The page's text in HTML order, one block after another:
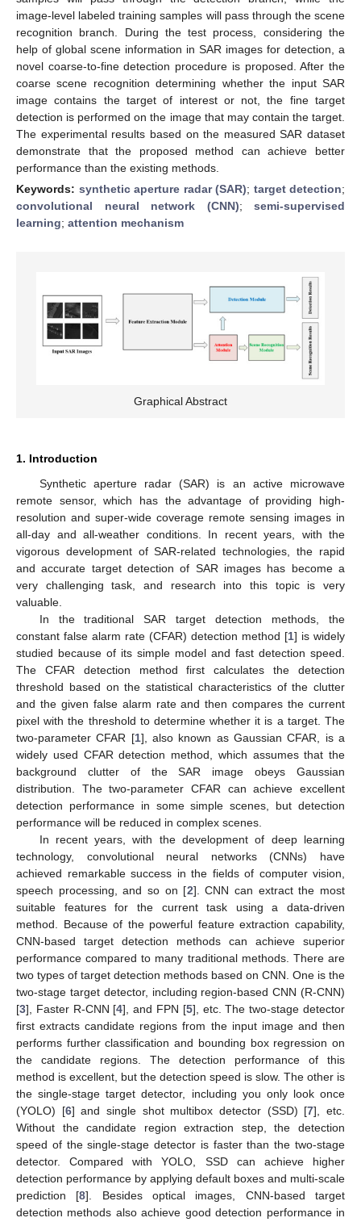
image-level labeled training samples will pass through the scene
recognition branch. During the test process, considering the
help of global scene information in SAR images for detection, a
novel coarse-to-fine detection procedure is proposed. After the
coarse scene recognition determining whether the input SAR
image contains the target of interest or not, the fine target
detection is performed on the image that may contain the target.
The experimental results based on the measured SAR dataset
demonstrate that the proposed method can achieve better
performance than the existing methods.
Keywords: synthetic aperture radar (SAR); target detection;
convolutional neural network (CNN); semi-supervised
learning; attention mechanism
Graphical Abstract
1. Introduction
Synthetic aperture radar (SAR) is an active microwave
remote sensor, which has the advantage of providing high-
resolution and super-wide coverage remote sensing images in
all-day and all-weather conditions. In recent years, with the
vigorous development of SAR-related technologies, the rapid
and accurate target detection of SAR images has become a
very challenging task, and research into this topic is very
valuable.
In the traditional SAR target detection methods, the
constant false alarm rate (CFAR) detection method [1] is widely
studied because of its simple model and fast detection speed.
The CFAR detection method first calculates the detection
threshold based on the statistical characteristics of the clutter
and the given false alarm rate and then compares the current
pixel with the threshold to determine whether it is a target. The
two-parameter CFAR [1], also known as Gaussian CFAR, is a
widely used CFAR detection method, which assumes that the
background clutter of the SAR image obeys Gaussian
distribution. The two-parameter CFAR can achieve excellent
detection performance in some simple scenes, but detection
performance will be reduced in complex scenes.
In recent years, with the development of deep learning
technology, convolutional neural networks (CNNs) have
achieved remarkable success in the fields of computer vision,
speech processing, and so on [2]. CNN can extract the most
suitable features for the current task using a data-driven
method. Because of the powerful feature extraction capability,
CNN-based target detection methods can achieve superior
performance compared to many traditional methods. There are
two types of target detection methods based on CNN. One is the
two-stage target detector, including region-based CNN (R-CNN)
[3], Faster R-CNN [4], and FPN [5], etc. The two-stage detector
first extracts candidate regions from the input image and then
performs further classification and bounding box regression on
the candidate regions. The detection performance of this
method is excellent, but the detection speed is slow. The other is
the single-stage target detector, including you only look once
(YOLO) [6] and single shot multibox detector (SSD) [7], etc.
Without the candidate region extraction step, the detection
speed of the single-stage detector is faster than the two-stage
detector. Compared with YOLO, SSD can achieve higher
detection performance by applying default boxes and multi-scale
prediction [8]. Besides optical images, CNN-based target
detection methods also achieve good detection performance in